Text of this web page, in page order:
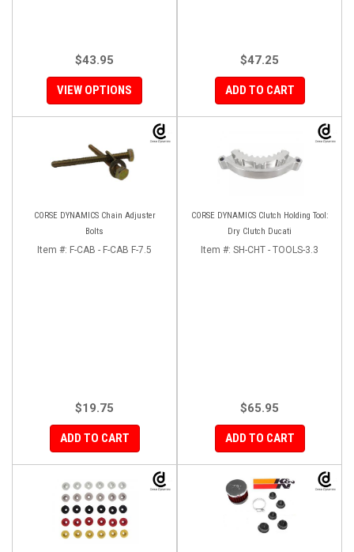
$43.95
VIEW OPTIONS
$47.25
ADD TO CART
CORSE DYNAMICS Chain Adjuster
Bolts
Item #: F-CAB - F-CAB F-7.5
$19.75
ADD TO CART
CORSE DYNAMICS Clutch Holding Tool:
Dry Clutch Ducati
Item #: SH-CHT - TOOLS-3.3
$65.95
ADD TO CART